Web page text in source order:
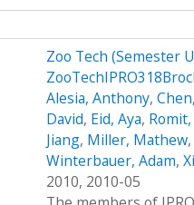
Zoo Tech (Semester
Alesia, Anthony,
David, Eid, Aya,
Jiang, Miller, Mathew,
Winterbauer, Adam,
2010, 2010-05